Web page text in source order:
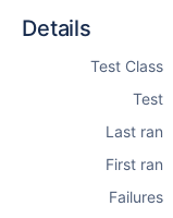
Details
Test Class
Test
Last ran
First ran
Failures